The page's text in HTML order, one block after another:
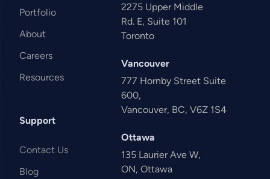
Portfolio
About
Careers
Resources
Support
Contact Us
Blog
2275 Upper Middle
Rd. E, Suite 101
Toronto
Vancouver
777 Hornby Street Suite
600,
Vancouver, BC, V6Z 1S4
Ottawa
135 Laurier Ave W,
ON, Ottawa